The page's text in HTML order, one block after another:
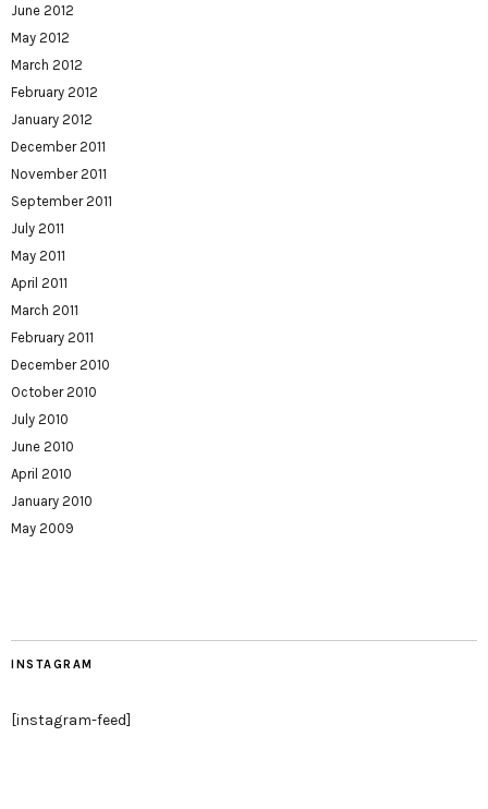
June 2012
May 2012
March 2012
February 2012
January 2012
December 2011
November 2011
September 2011
July 2011
May 2011
April 2011
March 2011
February 2011
December 2010
October 2010
July 2010
June 2010
April 2010
January 2010
May 2009
INSTAGRAM
[instagram-feed]